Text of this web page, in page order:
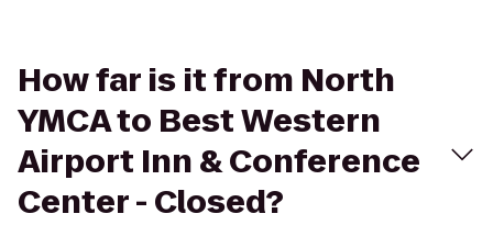
How far is it from North
YMCA to Best Western
Airport Inn & Conference
Center - Closed?